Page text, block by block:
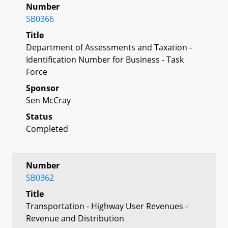
Number
SB0366
Title
Department of Assessments and Taxation -
Identification Number for Business - Task
Force
Sponsor
Sen McCray
Status
Completed
Number
SB0362
Title
Transportation - Highway User Revenues -
Revenue and Distribution